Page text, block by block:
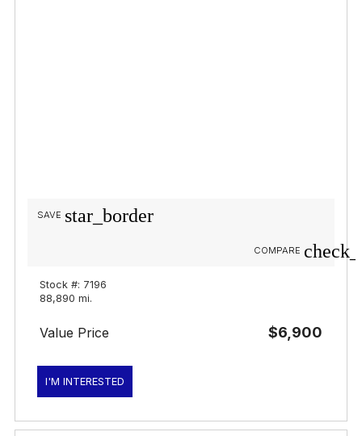
star_border
SAVE
COMPARE
Stock #: 7196
88,890 mi.
Value Price $6,900
I'M INTERESTED